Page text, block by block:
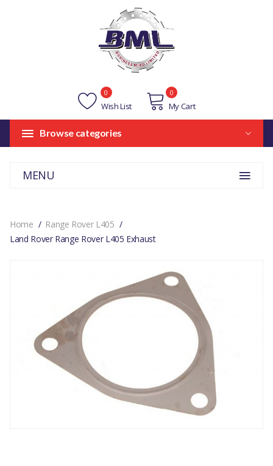
Wish List
0
My Cart
0
Browse categories
MENU
Home
Range Rover L405
Land Rover Range Rover L405 Exhaust